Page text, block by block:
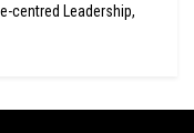
centred Leadership,